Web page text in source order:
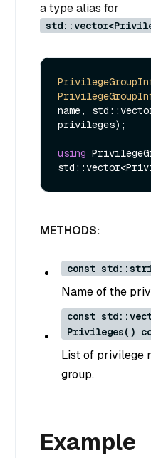
a type alias for
name,
privileges);
using
METHODS:
const
Name of the
const
Privileges()
List of privilege
group.
Example